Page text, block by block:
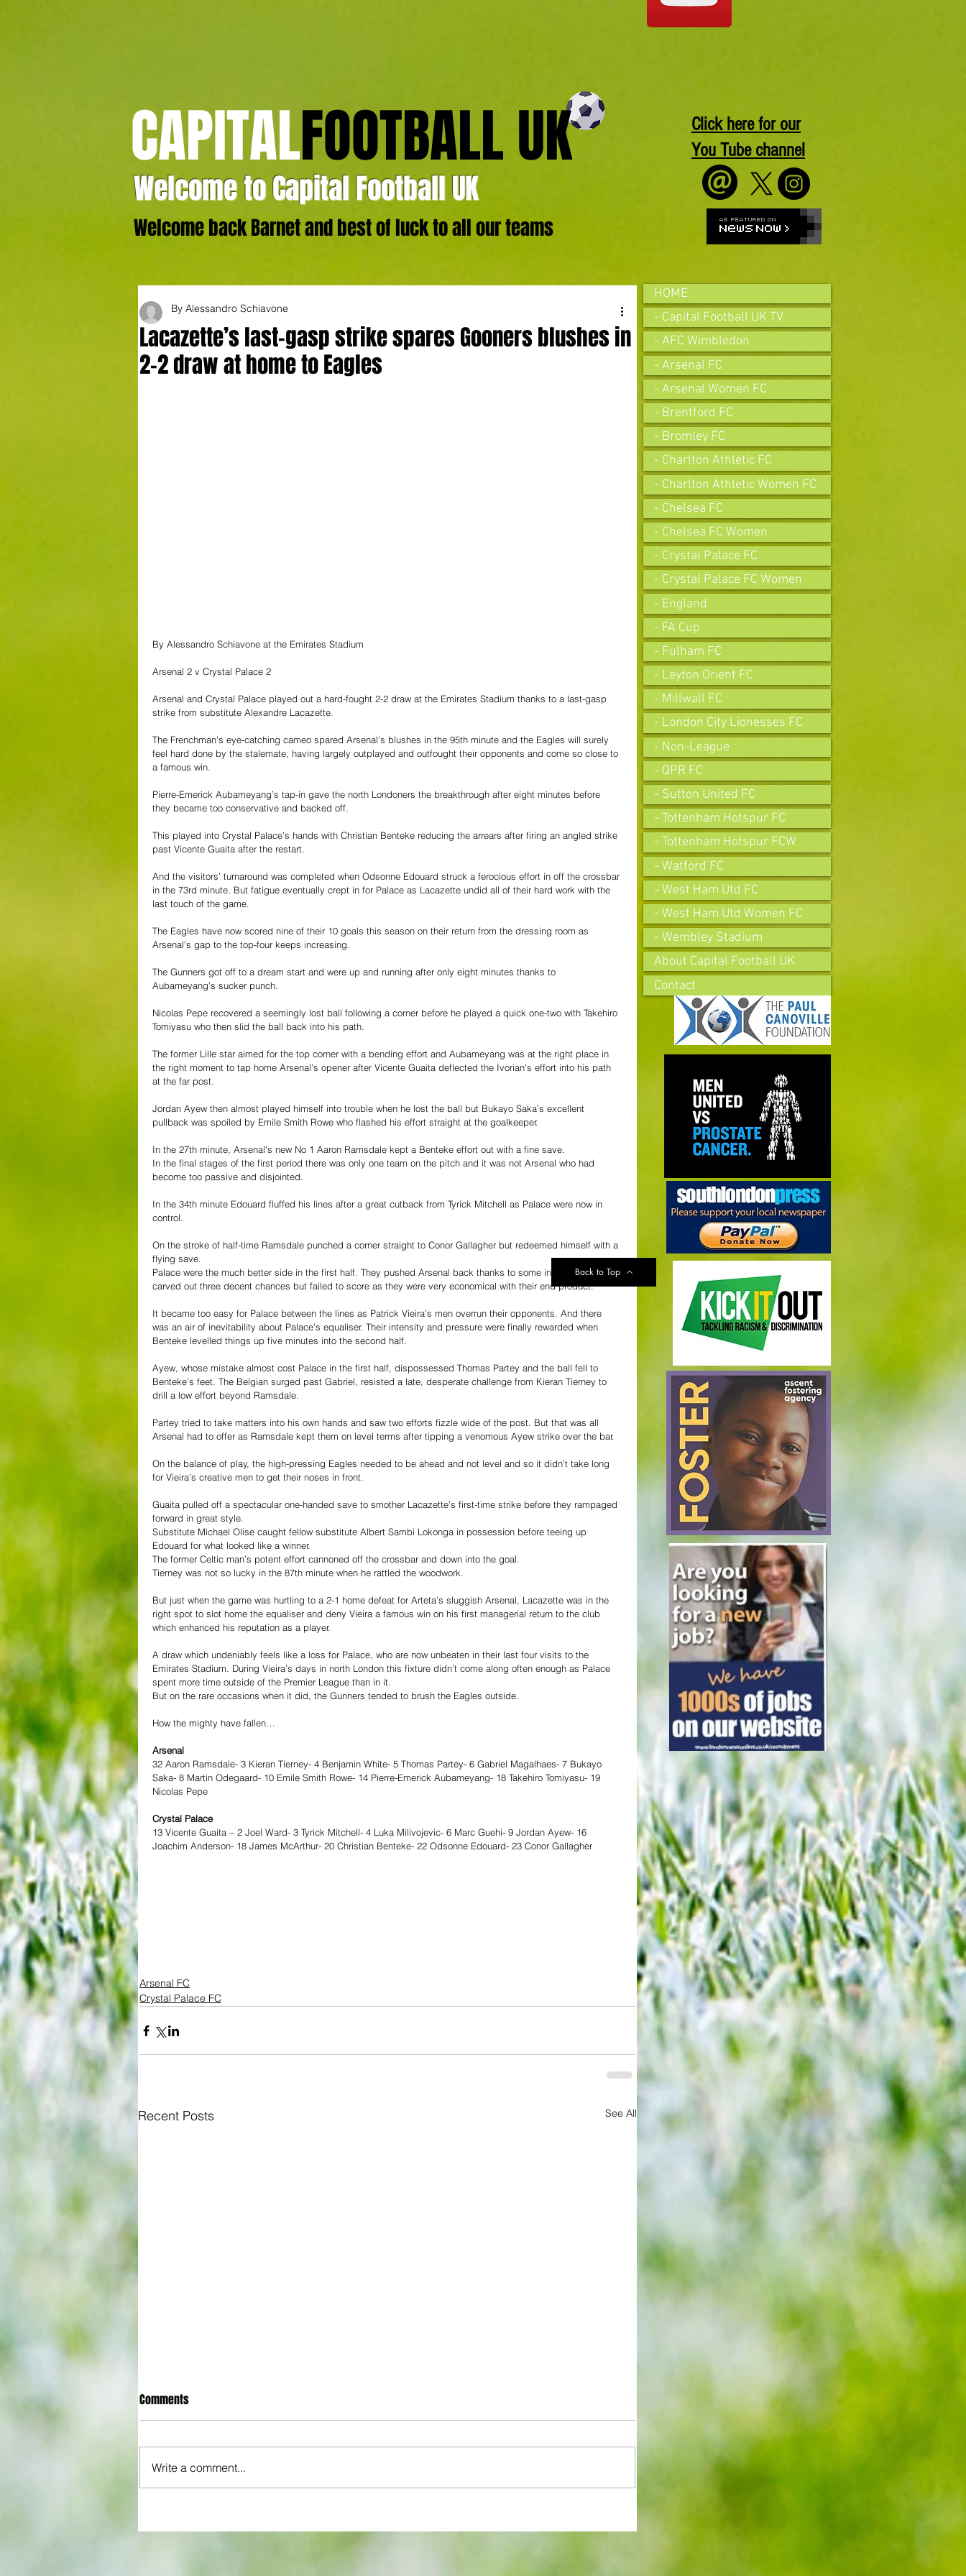
CAPITALFOOTBALL UK
Welcome to Capital Football UK
Welcome back Barnet and best of luck to all our teams
Click here for our
You Tube channel
Lacazette’s last-gasp strike spares Gooners blushes in
2-2 draw at home to Eagles
By Alessandro Schiavone
By Alessandro Schiavone at the Emirates Stadium
Arsenal 2 v Crystal Palace 2
Arsenal and Crystal Palace played out a hard-fought 2-2 draw at the Emirates Stadium thanks to a last-gasp
strike from substitute Alexandre Lacazette.
The Frenchman’s eye-catching cameo spared Arsenal’s blushes in the 95th minute and the Eagles will surely
feel hard done by the stalemate, having largely outplayed and outfought their opponents and come so close to
a famous win.
Pierre-Emerick Aubameyang’s tap-in gave the north Londoners the breakthrough after eight minutes before
they became too conservative and backed off.
This played into Crystal Palace’s hands with Christian Benteke reducing the arrears after firing an angled strike
past Vicente Guaita after the restart.
And the visitors’ turnaround was completed when Odsonne Edouard struck a ferocious effort in off the crossbar
in the 73rd minute. But fatigue eventually crept in for Palace as Lacazette undid all of their hard work with the
last touch of the game.
The Eagles have now scored nine of their 10 goals this season on their return from the dressing room as
Arsenal's gap to the top-four keeps increasing.
The Gunners got off to a dream start and were up and running after only eight minutes thanks to
Aubameyang’s sucker punch.
Nicolas Pepe recovered a seemingly lost ball following a corner before he played a quick one-two with Takehiro
Tomiyasu who then slid the ball back into his path.
The former Lille star aimed for the top corner with a bending effort and Aubameyang was at the right place in
the right moment to tap home Arsenal’s opener after Vicente Guaita deflected the Ivorian's effort into his path
at the far post.
Jordan Ayew then almost played himself into trouble when he lost the ball but Bukayo Saka’s excellent
pullback was spoiled by Emile Smith Rowe who flashed his effort straight at the goalkeeper.
In the 27th minute, Arsenal's new No 1 Aaron Ramsdale kept a Benteke effort out with a fine save.
In the final stages of the first period there was only one team on the pitch and it was not Arsenal who had
become too passive and disjointed.
In the 34th minute Edouard fluffed his lines after a great cutback from Tyrick Mitchell as Palace were now in
control.
On the stroke of half-time Ramsdale punched a corner straight to Conor Gallagher but redeemed himself with a
flying save.
Palace were the much better side in the first half. They pushed Arsenal back thanks to some incisive play and
carved out three decent chances but failed to score as they were very economical with their end product.
It became too easy for Palace between the lines as Patrick Vieira’s men overrun their opponents. And there
was an air of inevitability about Palace’s equaliser. Their intensity and pressure were finally rewarded when
Benteke levelled things up five minutes into the second half.
Ayew, whose mistake almost cost Palace in the first half, dispossessed Thomas Partey and the ball fell to
Benteke’s feet. The Belgian surged past Gabriel, resisted a late, desperate challenge from Kieran Tierney to
drill a low effort beyond Ramsdale.
Partey tried to take matters into his own hands and saw two efforts fizzle wide of the post. But that was all
Arsenal had to offer as Ramsdale kept them on level terms after tipping a venomous Ayew strike over the bar.
On the balance of play, the high-pressing Eagles needed to be ahead and not level and so it didn’t take long
for Vieira’s creative men to get their noses in front.
Guaita pulled off a spectacular one-handed save to smother Lacazette’s first-time strike before they rampaged
forward in great style.
Substitute Michael Olise caught fellow substitute Albert Sambi Lokonga in possession before teeing up
Edouard for what looked like a winner.
The former Celtic man’s potent effort cannoned off the crossbar and down into the goal.
Tierney was not so lucky in the 87th minute when he rattled the woodwork.
But just when the game was hurtling to a 2-1 home defeat for Arteta’s sluggish Arsenal, Lacazette was in the
right spot to slot home the equaliser and deny Vieira a famous win on his first managerial return to the club
which enhanced his reputation as a player.
A draw which undeniably feels like a loss for Palace, who are now unbeaten in their last four visits to the
Emirates Stadium. During Vieira’s days in north London this fixture didn’t come along often enough as Palace
spent more time outside of the Premier League than in it.
But on the rare occasions when it did, the Gunners tended to brush the Eagles outside.
How the mighty have fallen…
Arsenal
32 Aaron Ramsdale- 3 Kieran Tierney- 4 Benjamin White- 5 Thomas Partey- 6 Gabriel Magalhaes- 7 Bukayo
Saka- 8 Martin Odegaard- 10 Emile Smith Rowe- 14 Pierre-Emerick Aubameyang- 18 Takehiro Tomiyasu- 19
Nicolas Pepe
Crystal Palace
13 Vicente Guaita – 2 Joel Ward- 3 Tyrick Mitchell- 4 Luka Milivojevic- 6 Marc Guehi- 9 Jordan Ayew- 16
Joachim Anderson- 18 James McArthur- 20 Christian Benteke- 22 Odsonne Edouard- 23 Conor Gallagher
Arsenal FC
Crystal Palace FC
Recent Posts See All
Comments
Write a comment...
Back to Top
HOME
- Capital Football UK TV
- AFC Wimbledon
- Arsenal FC
- Arsenal Women FC
- Brentford FC
- Bromley FC
- Charlton Athletic FC
- Charlton Athletic Women FC
- Chelsea FC
- Chelsea FC Women
- Crystal Palace FC
- Crystal Palace FC Women
- England
- FA Cup
- Fulham FC
- Leyton Orient FC
- Millwall FC
- London City Lionesses FC
- Non-League
- QPR FC
- Sutton United FC
- Tottenham Hotspur FC
- Tottenham Hotspur FCW
- Watford FC
- West Ham Utd FC
- West Ham Utd Women FC
- Wembley Stadium
About Capital Football UK
Contact